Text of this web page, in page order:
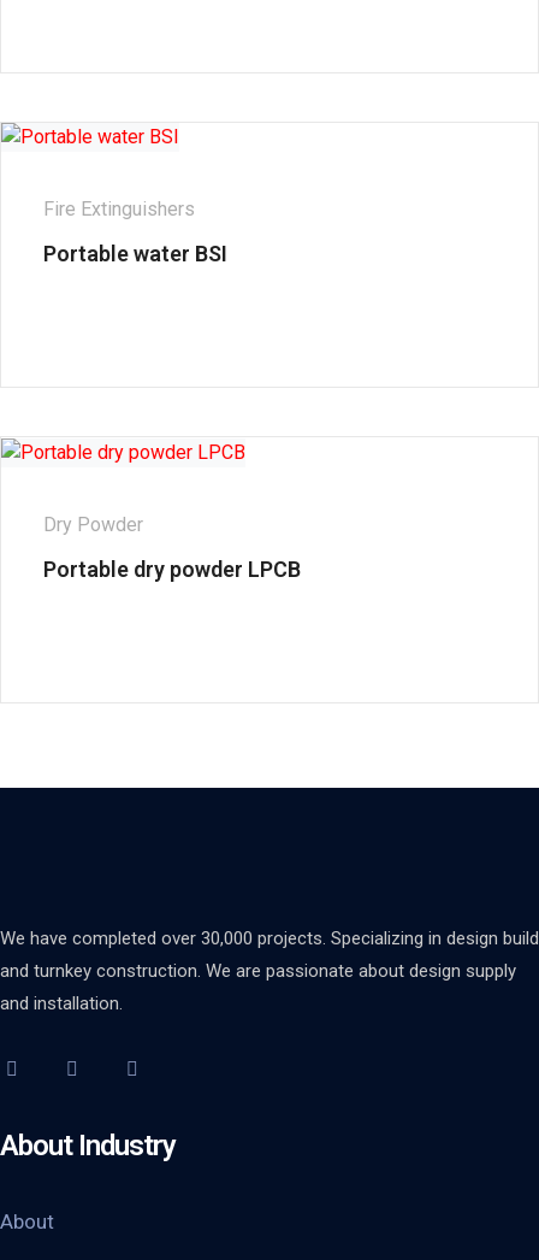
Fire Extinguishers
Portable water BSI
Dry Powder
Portable dry powder LPCB
We have completed over 30,000 projects. Specializing in design build
and turnkey construction. We are passionate about design supply
and installation.
About Industry
About